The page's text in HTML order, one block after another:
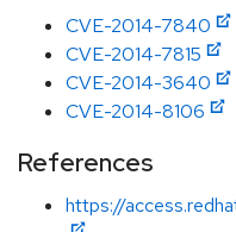
CVE-2014-7840
CVE-2014-7815
CVE-2014-3640
CVE-2014-8106
References
https://